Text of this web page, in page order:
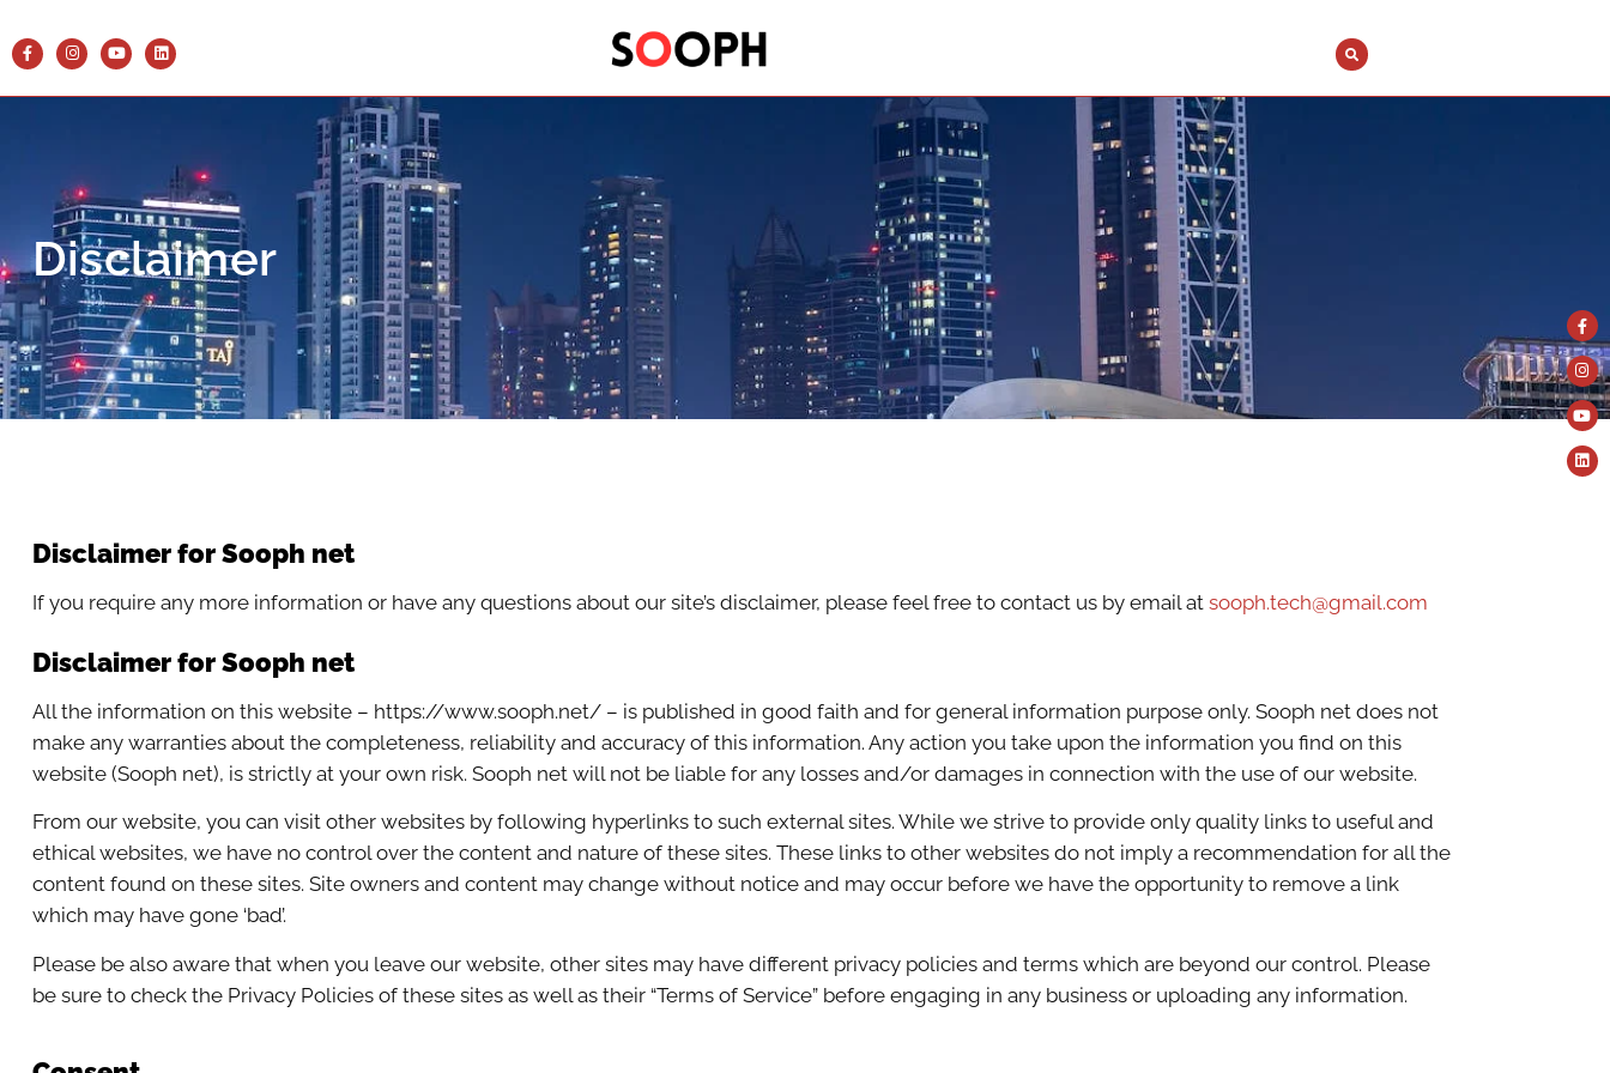
Disclaimer
Disclaimer for Sooph net
If you require any more information or have any questions about our site’s disclaimer, please feel free to contact us by email at sooph.tech@gmail.com
Disclaimer for Sooph net
All the information on this website – https://www.sooph.net/ – is published in good faith and for general information purpose only. Sooph net does not
make any warranties about the completeness, reliability and accuracy of this information. Any action you take upon the information you find on this
website (Sooph net), is strictly at your own risk. Sooph net will not be liable for any losses and/or damages in connection with the use of our website.
From our website, you can visit other websites by following hyperlinks to such external sites. While we strive to provide only quality links to useful and
ethical websites, we have no control over the content and nature of these sites. These links to other websites do not imply a recommendation for all the
content found on these sites. Site owners and content may change without notice and may occur before we have the opportunity to remove a link
which may have gone ‘bad’.
Please be also aware that when you leave our website, other sites may have different privacy policies and terms which are beyond our control. Please
be sure to check the Privacy Policies of these sites as well as their “Terms of Service” before engaging in any business or uploading any information.